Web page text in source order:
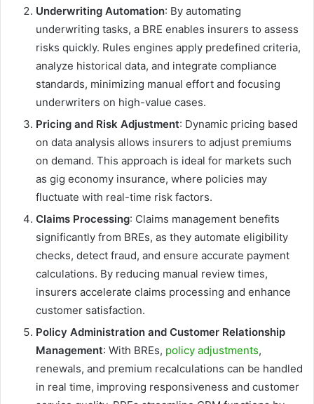
Underwriting Automation: By automating
underwriting tasks, a BRE enables insurers to assess
risks quickly. Rules engines apply predefined criteria,
analyze historical data, and integrate compliance
standards, minimizing manual effort and focusing
underwriters on high-value cases.
Pricing and Risk Adjustment: Dynamic pricing based
on data analysis allows insurers to adjust premiums
on demand. This approach is ideal for markets such
as gig economy insurance, where policies may
fluctuate with real-time risk factors.
Claims Processing: Claims management benefits
significantly from BREs, as they automate eligibility
checks, detect fraud, and ensure accurate payment
calculations. By reducing manual review times,
insurers accelerate claims processing and enhance
customer satisfaction.
Policy Administration and Customer Relationship
Management: With BREs, policy adjustments,
renewals, and premium recalculations can be handled
in real time, improving responsiveness and customer